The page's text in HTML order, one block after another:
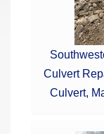
Culvert
Culvert,